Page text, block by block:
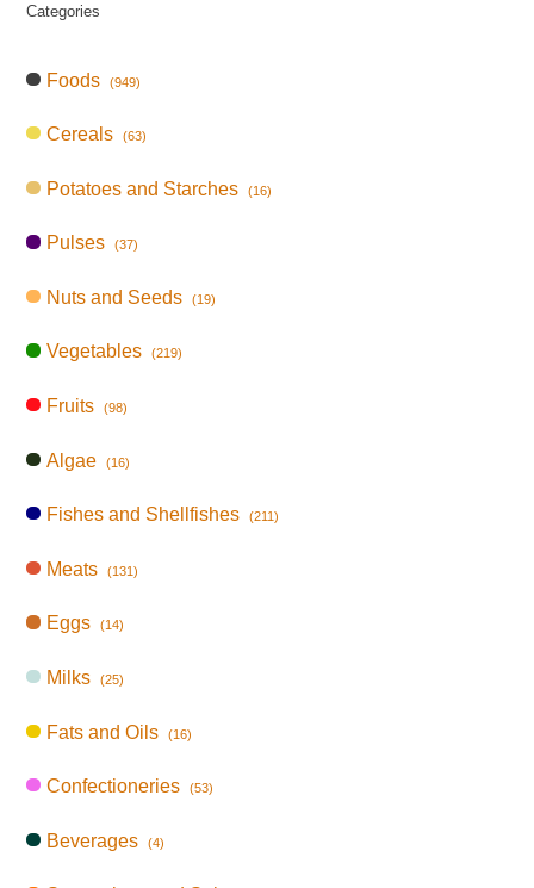
Categories
Foods (949)
Cereals (63)
Potatoes and Starches (16)
Pulses (37)
Nuts and Seeds (19)
Vegetables (219)
Fruits (98)
Algae (16)
Fishes and Shellfishes (211)
Meats (131)
Eggs (14)
Milks (25)
Fats and Oils (16)
Confectioneries (53)
Beverages (4)